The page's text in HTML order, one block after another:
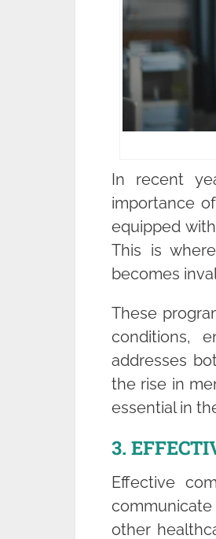
In recent
importance
equipped
This is
becomes
These
conditions,
addresses
the rise in
essential in
3.
Effective
other